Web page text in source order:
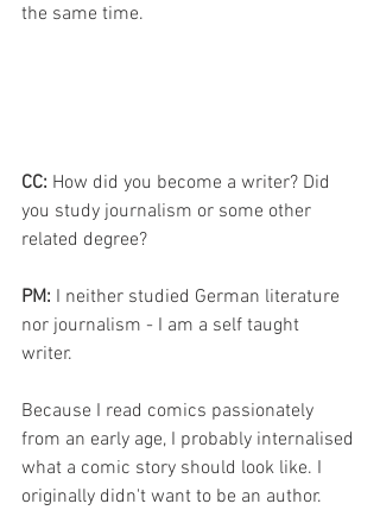
the same time.
CC: How did you become a writer? Did
you study journalism or some other
related degree?
PM: I neither studied German literature
nor journalism - I am a self taught
writer.
Because I read comics passionately
from an early age, I probably internalised
what a comic story should look like. I
originally didn't want to be an author.